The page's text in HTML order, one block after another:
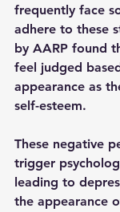
frequently face
adhere to these
by AARP found
feel judged
appearance as
self-esteem.
These negative
trigger
leading to
the appearance